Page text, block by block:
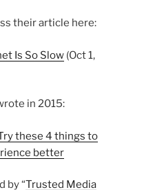
their article here:
Is So Slow (Oct 1,
in 2015:
these 4 things to
better
by “Trusted Media